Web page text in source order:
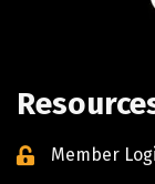
Member